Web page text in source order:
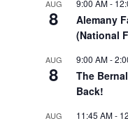
AUG
8
9:00 AM-
Alemany
(National
AUG
8
9:00 AM-
The
Back!
AUG 11:45 AM-